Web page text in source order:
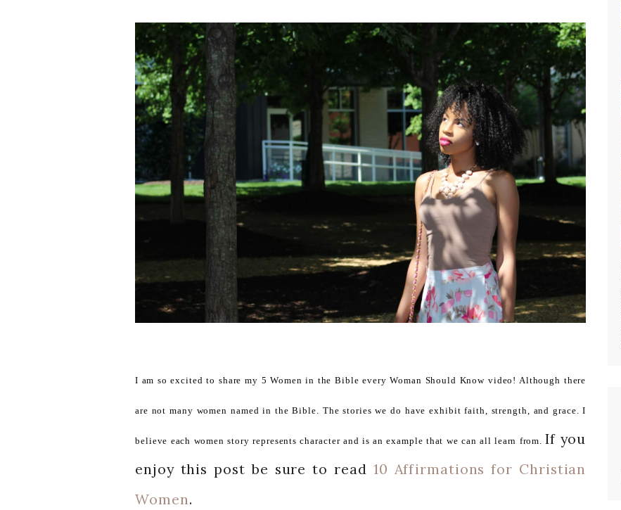
I am so excited to share my 5 Women in the Bible every Woman Should Know video! Although there
are not many women named in the Bible. The stories we do have exhibit faith, strength, and grace. I
believe each women story represents character and is an example that we can all learn from.If you
enjoy this post be sure to read 10 Affirmations for Christian
Women.